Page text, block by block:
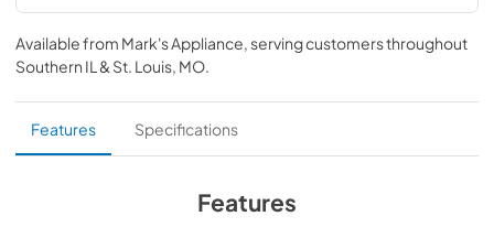
Service Manual
View|Download
PDF,
3.87 MB
Specification Sheet
View|Download
Available from Mark's Appliance, serving customers throughout
Southern IL & St. Louis, MO.
Features Specifications
Features